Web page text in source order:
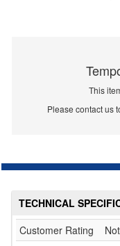
This
Please contact us
TECHNICAL
Customer Rating